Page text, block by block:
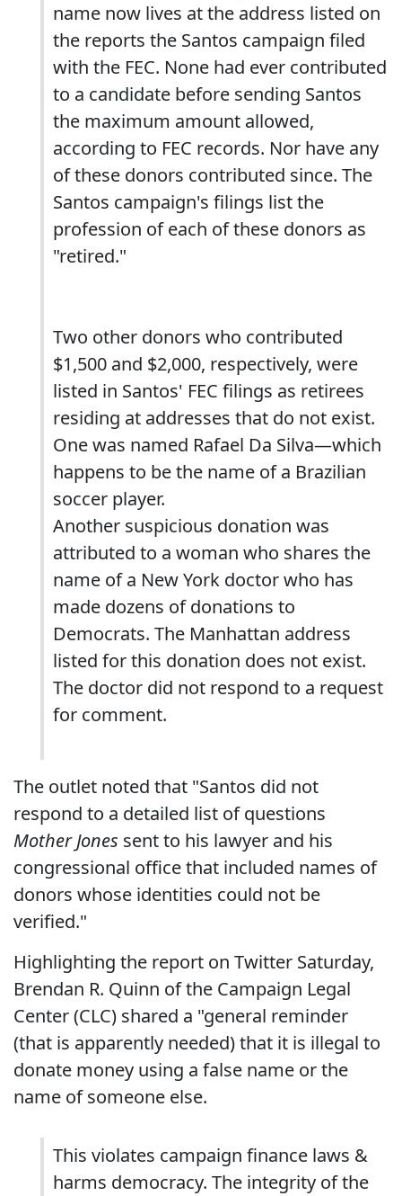
name now lives at the address listed on
the reports the Santos campaign filed
with the FEC. None had ever contributed
to a candidate before sending Santos
the maximum amount allowed,
according to FEC records. Nor have any
of these donors contributed since. The
Santos campaign's filings list the
profession of each of these donors as
"retired."
Two other donors who contributed
$1,500 and $2,000, respectively, were
listed in Santos' FEC filings as retirees
residing at addresses that do not exist.
One was named Rafael Da Silva—which
happens to be the name of a Brazilian
soccer player.
Another suspicious donation was
attributed to a woman who shares the
name of a New York doctor who has
made dozens of donations to
Democrats. The Manhattan address
listed for this donation does not exist.
The doctor did not respond to a request
for comment.
The outlet noted that "Santos did not
respond to a detailed list of questions
Mother Jones sent to his lawyer and his
congressional office that included names of
donors whose identities could not be
verified."
Highlighting the report on Twitter Saturday,
Brendan R. Quinn of the Campaign Legal
Center (CLC) shared a "general reminder
(that is apparently needed) that it is illegal to
donate money using a false name or the
name of someone else.
This violates campaign finance laws &
harms democracy. The integrity of the